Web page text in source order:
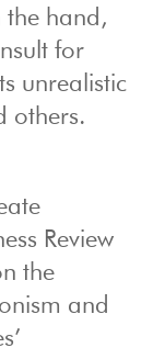
the hand,
for
unrealistic
others.
Review
the
and